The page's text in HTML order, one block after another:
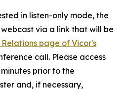
in listen-only mode, the
via a link that will be
page of Vicor's
call. Please access
prior to the
and, if necessary,